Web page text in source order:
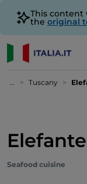
This content
the original
... Tuscany
Seafood cuisine